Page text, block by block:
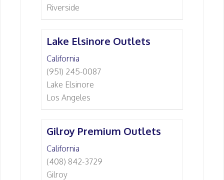
Riverside
Lake Elsinore Outlets
California
(951) 245-0087
Lake Elsinore
Los Angeles
Gilroy Premium Outlets
California
(408) 842-3729
Gilroy